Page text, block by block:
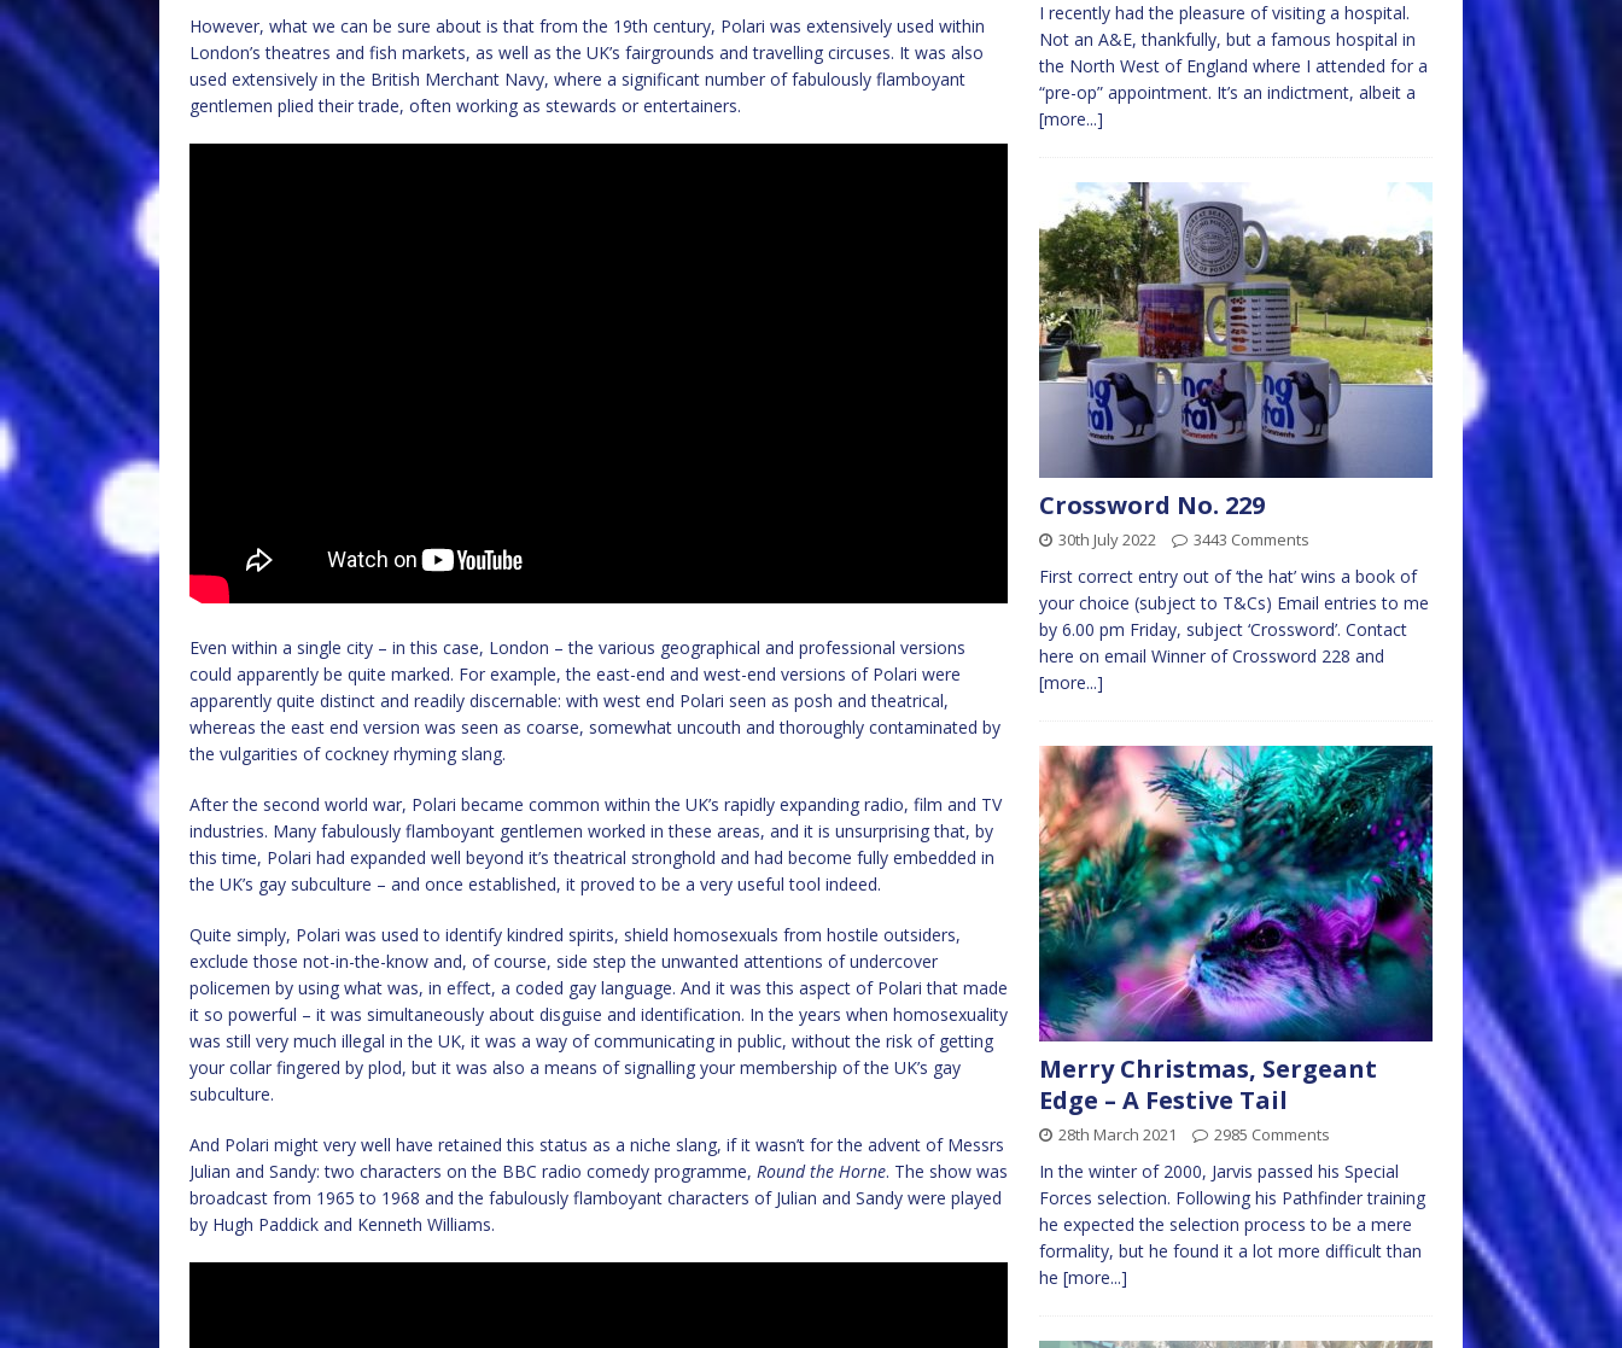
However, what we can be sure about is that from the 19th century, Polari was extensively used within
London’s theatres and fish markets, as well as the UK’s fairgrounds and travelling circuses. It was also
used extensively in the British Merchant Navy, where a significant number of fabulously flamboyant
gentlemen plied their trade, often working as stewards or entertainers.
Even within a single city – in this case, London – the various geographical and professional versions
could apparently be quite marked. For example, the east-end and west-end versions of Polari were
apparently quite distinct and readily discernable: with west end Polari seen as posh and theatrical,
whereas the east end version was seen as coarse, somewhat uncouth and thoroughly contaminated by
the vulgarities of cockney rhyming slang.
After the second world war, Polari became common within the UK’s rapidly expanding radio, film and TV
industries. Many fabulously flamboyant gentlemen worked in these areas, and it is unsurprising that, by
this time, Polari had expanded well beyond it’s theatrical stronghold and had become fully embedded in
the UK’s gay subculture – and once established, it proved to be a very useful tool indeed.
Quite simply, Polari was used to identify kindred spirits, shield homosexuals from hostile outsiders,
exclude those not-in-the-know and, of course, side step the unwanted attentions of undercover
policemen by using what was, in effect, a coded gay language. And it was this aspect of Polari that made
it so powerful – it was simultaneously about disguise and identification. In the years when homosexuality
was still very much illegal in the UK, it was a way of communicating in public, without the risk of getting
your collar fingered by plod, but it was also a means of signalling your membership of the UK’s gay
subculture.
And Polari might very well have retained this status as a niche slang, if it wasn’t for the advent of Messrs
Julian and Sandy: two characters on the BBC radio comedy programme, Round the Horne. The show was
broadcast from 1965 to 1968 and the fabulously flamboyant characters of Julian and Sandy were played
by Hugh Paddick and Kenneth Williams.
I recently had the pleasure of visiting a hospital.
Not an A&E, thankfully, but a famous hospital in
the North West of England where I attended for a
“pre-op” appointment. It’s an indictment, albeit a
[more...]
Crossword No. 229
30th July 2022 3443 Comments
First correct entry out of ‘the hat’ wins a book of
your choice (subject to T&Cs) Email entries to me
by 6.00 pm Friday, subject ‘Crossword’. Contact
here on email Winner of Crossword 228 and
[more...]
Merry Christmas, Sergeant
Edge – A Festive Tail
28th March 2021 2985 Comments
In the winter of 2000, Jarvis passed his Special
Forces selection. Following his Pathfinder training
he expected the selection process to be a mere
formality, but he found it a lot more difficult than
he [more...]